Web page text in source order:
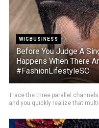
WIGBUSINESS
Before You Judge A
Happens When There
#FashionLifestyleSC
Trace the three parallel
and you quickly realize that